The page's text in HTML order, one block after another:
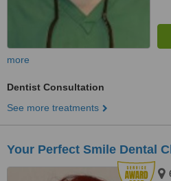
more
Dentist Consultation
See more treatments
Your Perfect Smile Dental